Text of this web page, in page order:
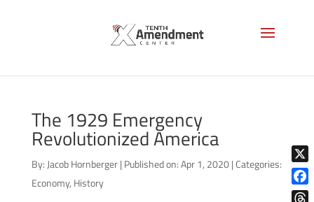
The 1929 Emergency
Revolutionized America
By: Jacob Hornberger | Published on: Apr 1, 2020 |Categories:
Economy, History
X